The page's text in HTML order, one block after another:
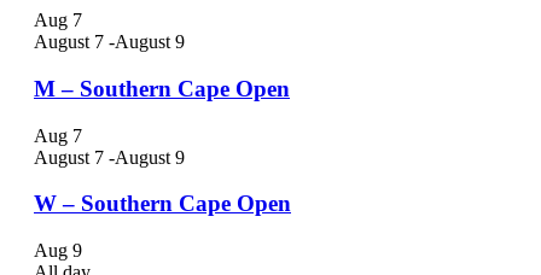
Aug 7
August 7 -August 9
M – Southern Cape Open
Aug 7
August 7 -August 9
W – Southern Cape Open
Aug 9